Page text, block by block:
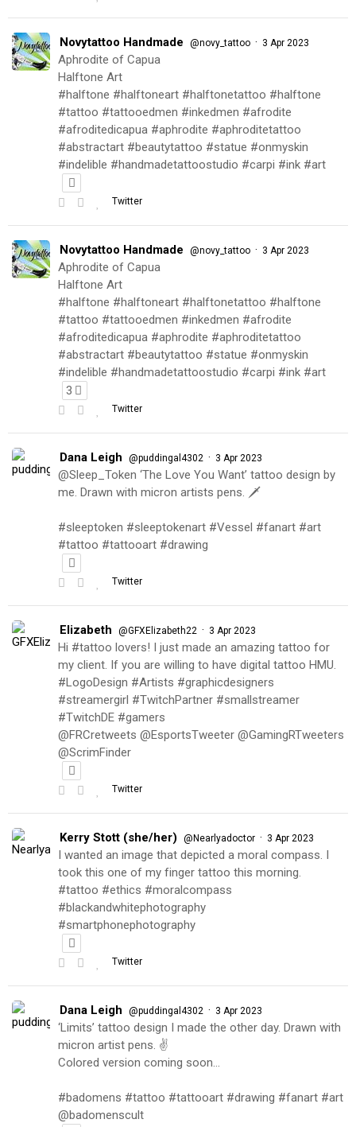
Novytattoo Handmade @novy_tattoo · 3 Apr 2023
Aphrodite of Capua
Halftone Art
#halftone #halftoneart #halftonetattoo #halftone
#tattoo #tattooedmen #inkedmen #afrodite
#afroditedicapua #aphrodite #aphroditetattoo
#abstractart #beautytattoo #statue #onmyskin
#indelible #handmadetattoostudio #carpi #ink #art
Twitter
Novytattoo Handmade @novy_tattoo · 3 Apr 2023
Aphrodite of Capua
Halftone Art
#halftone #halftoneart #halftonetattoo #halftone
#tattoo #tattooedmen #inkedmen #afrodite
#afroditedicapua #aphrodite #aphroditetattoo
#abstractart #beautytattoo #statue #onmyskin
#indelible #handmadetattoostudio #carpi #ink #art
3
Twitter
Dana Leigh @puddingal4302 · 3 Apr 2023
@Sleep_Token ‘The Love You Want’ tattoo design by
me. Drawn with micron artists pens. 🗡
#sleeptoken #sleeptokenart #Vessel #fanart #art
#tattoo #tattooart #drawing
Twitter
Elizabeth @GFXElizabeth22 · 3 Apr 2023
Hi #tattoo lovers! I just made an amazing tattoo for
my client. If you are willing to have digital tattoo HMU.
#LogoDesign #Artists #graphicdesigners
#streamergirl #TwitchPartner #smallstreamer
#TwitchDE #gamers
@FRCretweets @EsportsTweeter @GamingRTweeters
@ScrimFinder
Twitter
Kerry Stott (she/her) @Nearlyadoctor · 3 Apr 2023
I wanted an image that depicted a moral compass. I
took this one of my finger tattoo this morning.
#tattoo #ethics #moralcompass
#blackandwhitephotography
#smartphonephotography
Twitter
Dana Leigh @puddingal4302 · 3 Apr 2023
‘Limits’ tattoo design I made the other day. Drawn with
micron artist pens. ✌️
Colored version coming soon…
#badomens #tattoo #tattooart #drawing #fanart #art
@badomenscult